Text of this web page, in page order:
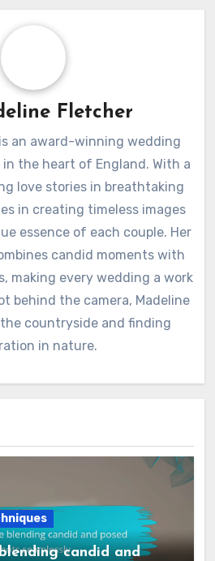
Fletcher
an award-winning wedding
the heart of England. With a
love stories in breathtaking
in creating timeless images
essence of each couple. Her
candid moments with
making every wedding a work
behind the camera, Madeline
countryside and finding
in nature.
candid and